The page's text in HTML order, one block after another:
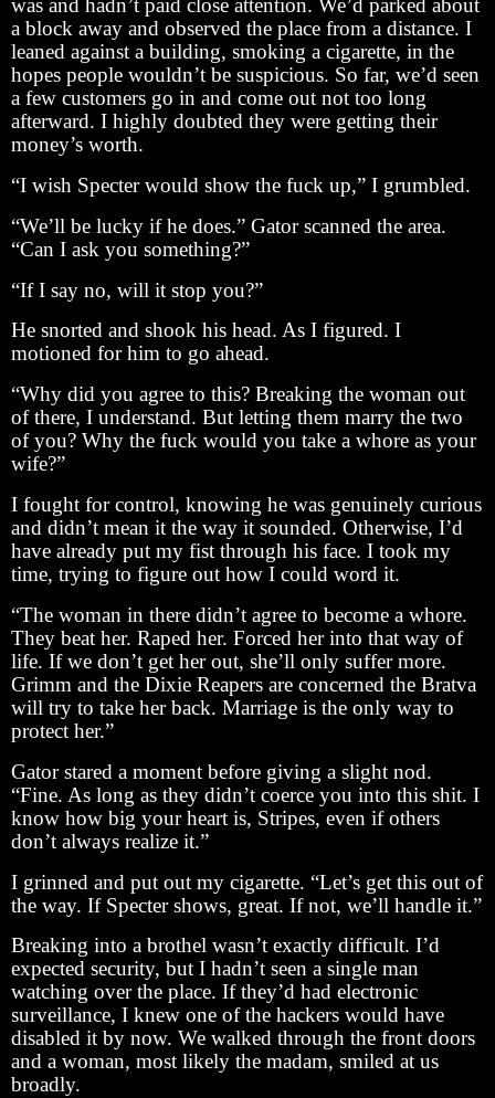
was and hadn’t paid close attention. We’d parked about
a block away and observed the place from a distance. I
leaned against a building, smoking a cigarette, in the
hopes people wouldn’t be suspicious. So far, we’d seen
a few customers go in and come out not too long
afterward. I highly doubted they were getting their
money’s worth.
“I wish Specter would show the fuck up,” I grumbled.
“We’ll be lucky if he does.” Gator scanned the area.
“Can I ask you something?”
“If I say no, will it stop you?”
He snorted and shook his head. As I figured. I
motioned for him to go ahead.
“Why did you agree to this? Breaking the woman out
of there, I understand. But letting them marry the two
of you? Why the fuck would you take a whore as your
wife?”
I fought for control, knowing he was genuinely curious
and didn’t mean it the way it sounded. Otherwise, I’d
have already put my fist through his face. I took my
time, trying to figure out how I could word it.
“The woman in there didn’t agree to become a whore.
They beat her. Raped her. Forced her into that way of
life. If we don’t get her out, she’ll only suffer more.
Grimm and the Dixie Reapers are concerned the Bratva
will try to take her back. Marriage is the only way to
protect her.”
Gator stared a moment before giving a slight nod.
“Fine. As long as they didn’t coerce you into this shit. I
know how big your heart is, Stripes, even if others
don’t always realize it.”
I grinned and put out my cigarette. “Let’s get this out of
the way. If Specter shows, great. If not, we’ll handle it.”
Breaking into a brothel wasn’t exactly difficult. I’d
expected security, but I hadn’t seen a single man
watching over the place. If they’d had electronic
surveillance, I knew one of the hackers would have
disabled it by now. We walked through the front doors
and a woman, most likely the madam, smiled at us
broadly.